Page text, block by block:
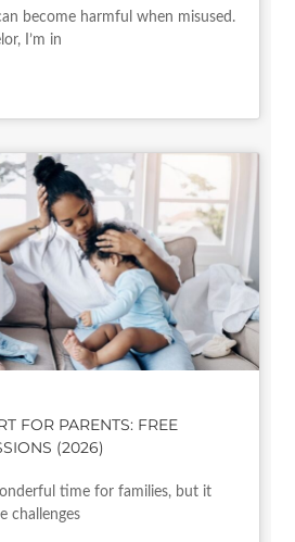
become harmful when misused.
I’m in
FOR PARENTS: FREE
(2026)
time for families, but it
challenges